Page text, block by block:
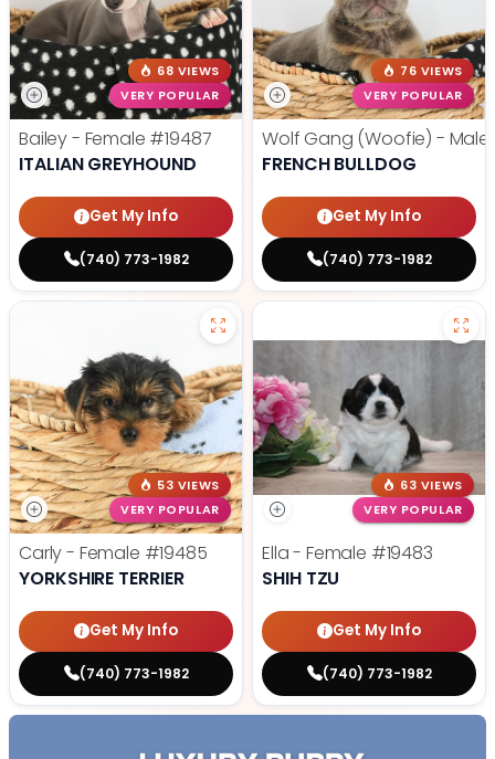
68 VIEWS
VERY POPULAR
Bailey - Female #19487
ITALIAN GREYHOUND
Get My Info
(740) 773-1982
76 VIEWS
VERY POPULAR
Wolf Gang (Woofie) - Male
FRENCH BULLDOG
Get My Info
(740) 773-1982
53 VIEWS
VERY POPULAR
Carly - Female #19485
YORKSHIRE TERRIER
Get My Info
(740) 773-1982
63 VIEWS
VERY POPULAR
Ella - Female #19483
SHIH TZU
Get My Info
(740) 773-1982